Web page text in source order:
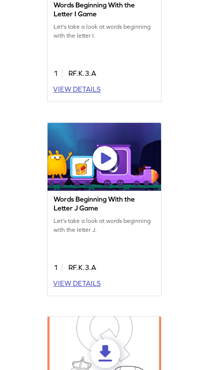
Words Beginning With the
Letter I Game
Let's take a look at words beginning
with the letter I.
1
RF.K.3.A
VIEW DETAILS
Words Beginning With the
Letter J Game
Let's take a look at words beginning
with the letter J.
1
RF.K.3.A
VIEW DETAILS